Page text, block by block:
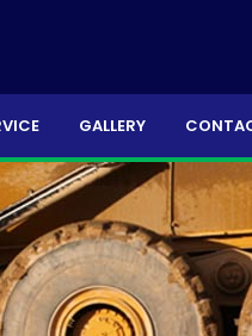
GALLERY